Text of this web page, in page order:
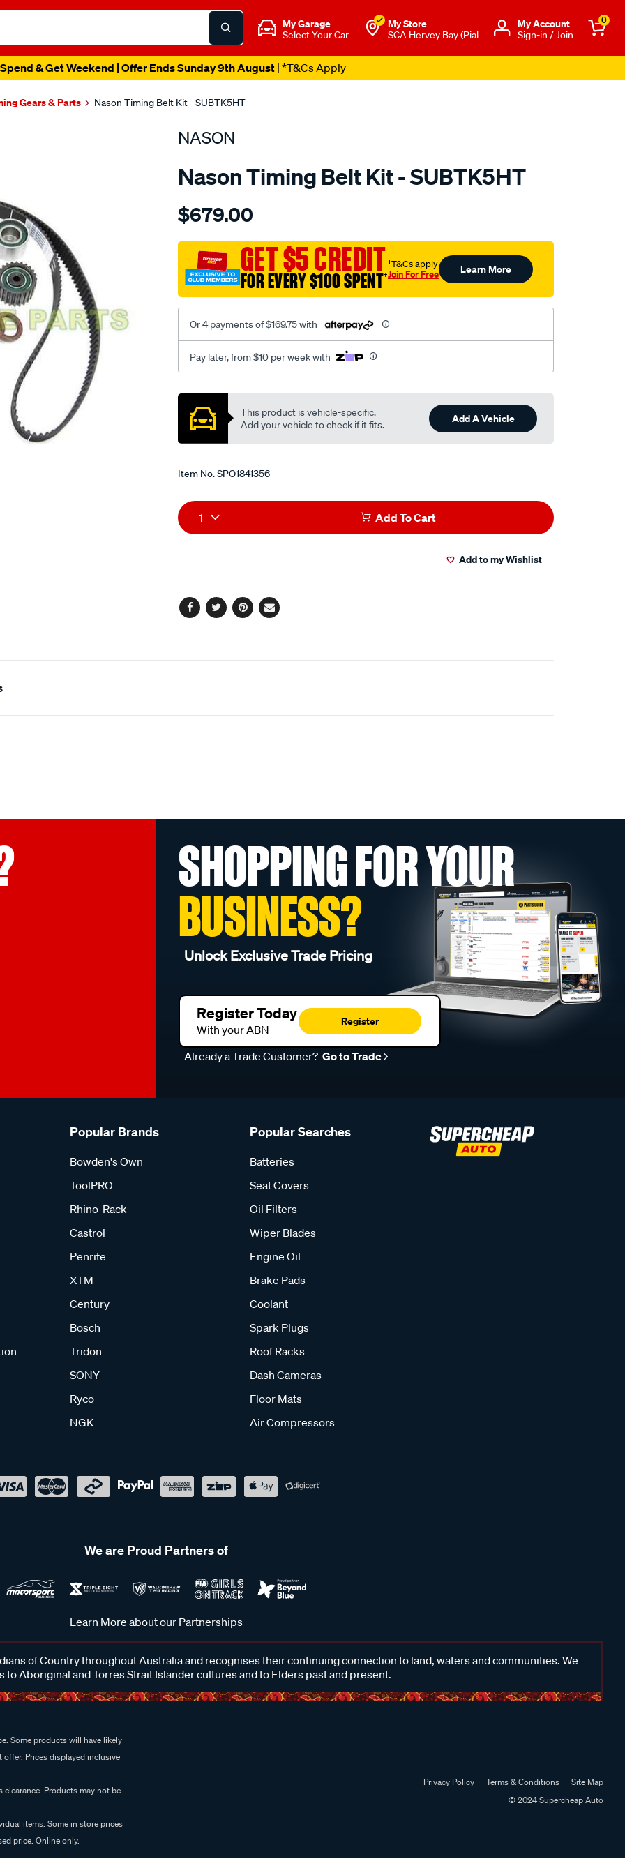
My Garage
Select Your Car
My Store
SCA Hervey Bay (Pial
Μy Account
Sign-in / Join
0
& Get Weekend | Offer Ends Sunday 9th August| *T&Cs Apply
Gears & Parts Nason Timing Belt Kit - SUBTK5HT
NASON
Nason Timing Belt Kit - SUBTK5HT
Details
subaru-
ej20-
ej20t-
ej25t/SPO1841356.html
$679.00
GET $5 CREDIT
FOR EVERY $100 SPENT†
†T&Cs apply
Join For Free Learn More
Or 4 payments of $169.75 with
Pay later, from $10 per week with
Promotions
This product is vehicle-specific.
Add your vehicle to check if it fits.
Add A Vehicle
Item No.SPO1841356
Add
to
Product
Actions
1 Add To Cart
Add to my Wishlist
Facebook
TwitterPinterest
Email
SHOPPING FOR YOUR
BUSINESS?
Unlock Exclusive Trade Pricing
Register Today
With your ABN
Register
Already a Trade Customer? Go to Trade
Popular Brands
Bowden's Own
ToolPRO
Rhino-Rack
Castrol
Penrite
XTM
Century
Bosch
Tridon
SONY
Ryco
NGK
Popular Searches
Batteries
Seat Covers
Oil Filters
Wiper Blades
Engine Oil
Brake Pads
Coolant
Spark Plugs
Roof Racks
Dash Cameras
Floor Mats
Air Compressors
We are Proud Partners of
Learn More about our Partnerships
of Country throughout Australia and recognises their continuing connection to land, waters and communities. We
to Aboriginal and Torres Strait Islander cultures and to Elders past and present.
Some products will have likely
Prices displayed inclusive
Products may not be
items. Some in store prices
price. Online only.
Privacy Policy Terms & Conditions
Site Map
© 2024 Supercheap Auto